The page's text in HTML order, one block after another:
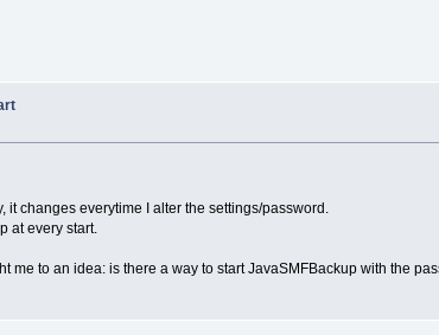
changes everytime I alter the settings/password.
at every start.
me to an idea: is there a way to start JavaSMFBackup with the